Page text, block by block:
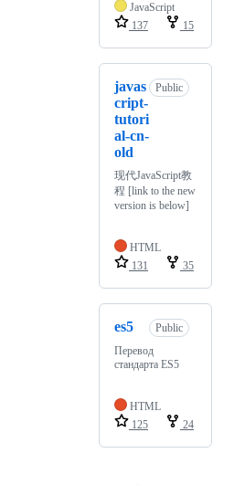
JavaScript
137
15
javas
cript-
tutori
al-cn-
old
Public
现代JavaScript教
程 [link to the new
version is below]
HTML
131
35
es5
Public
Перевод
стандарта ES5
HTML
125
24